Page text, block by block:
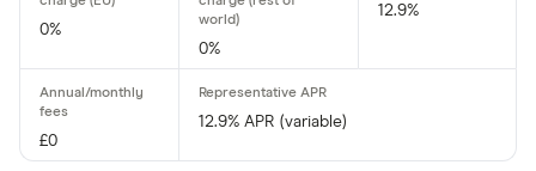
All offers
0%
0%
12.9%
£0
12.9% APR (variable)